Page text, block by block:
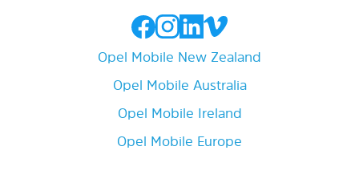
Opel Mobile New Zealand
Opel Mobile Australia
Opel Mobile Ireland
Opel Mobile Europe